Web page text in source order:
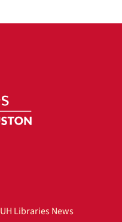
UH Libraries News